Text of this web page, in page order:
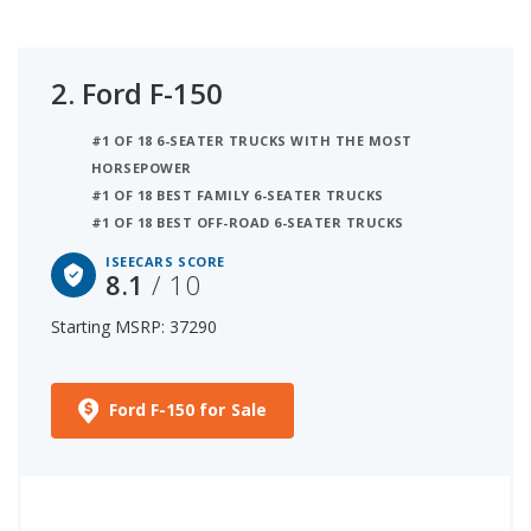
2. Ford F-150
#1 OF 18 6-SEATER TRUCKS WITH THE MOST
HORSEPOWER
#1 OF 18 BEST FAMILY 6-SEATER TRUCKS
#1 OF 18 BEST OFF-ROAD 6-SEATER TRUCKS
ISEECARS SCORE
8.1/ 10
Starting MSRP: 37290
Ford F-150 for Sale